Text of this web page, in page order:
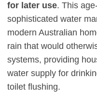
for later use. This
sophisticated water
modern Australian
rain that would
systems, providing
water supply for
toilet flushing.